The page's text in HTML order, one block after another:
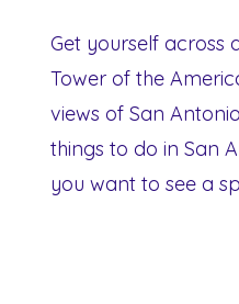
Get yourself across
Tower of the
views of San
things to do in San
you want to see a